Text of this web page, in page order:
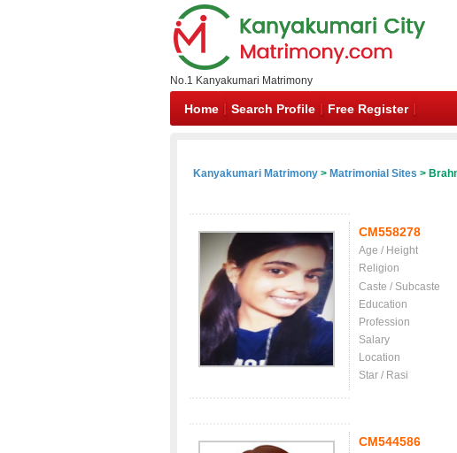
No.1 Kanyakumari Matrimony
Home Search Profile Free Register
Kanyakumari Matrimony > Matrimonial Sites >
CM558278
Age / Height
Religion
Caste / Subcaste
Education
Profession
Salary
Location
Star / Rasi
CM544586